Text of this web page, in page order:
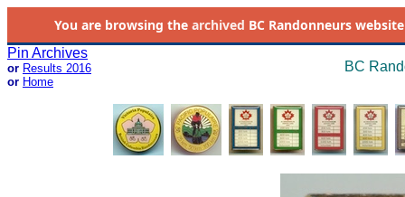
You are browsing the archived BC Randonneurs
Pin Archives
or Results 2016
or Home
BC